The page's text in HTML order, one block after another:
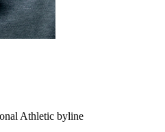
Athletic byline